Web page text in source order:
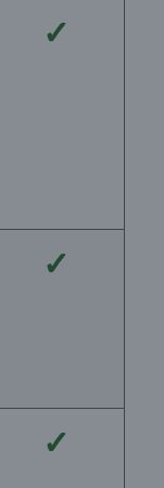
✓
✓
✓